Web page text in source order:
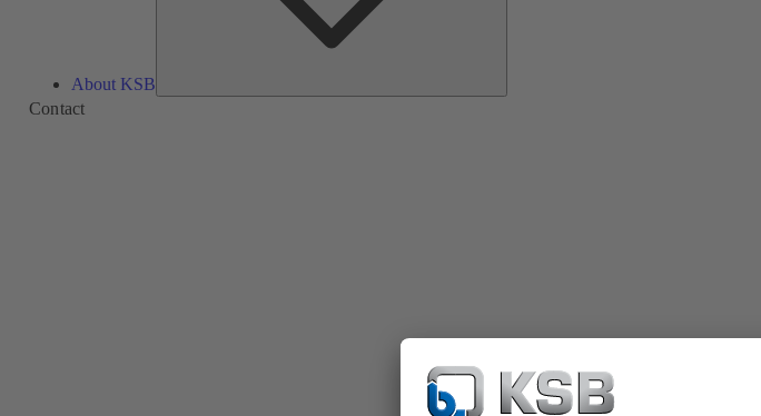
About KSB
Contact